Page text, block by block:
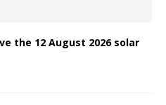
the 12 August 2026 solar